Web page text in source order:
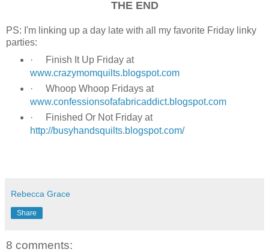
THE END
PS: I'm linking up a day late with all my favorite Friday linky
parties:
·
Finish It Up Friday at
www.crazymomquilts.blogspot.com
·
Whoop Whoop Fridays at
www.confessionsofafabricaddict.blogspot.com
·
Finished Or Not Friday at
http://busyhandsquilts.blogspot.com/
Rebecca Grace
Share
8 comments: